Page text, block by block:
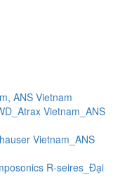
ANS Vietnam
Vietnam_ANS
Vietnam_ANS
R-seires_Đại